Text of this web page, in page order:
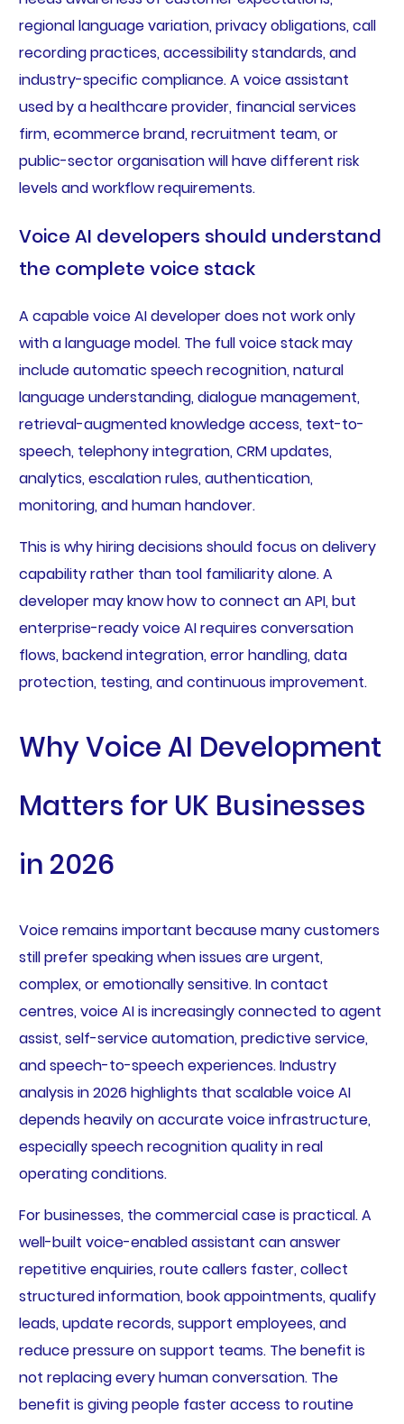
regional language variation, privacy obligations, call
recording practices, accessibility standards, and
industry-specific compliance. A voice assistant
used by a healthcare provider, financial services
firm, ecommerce brand, recruitment team, or
public-sector organisation will have different risk
levels and workflow requirements.
Voice AI developers should understand
the complete voice stack
A capable voice AI developer does not work only
with a language model. The full voice stack may
include automatic speech recognition, natural
language understanding, dialogue management,
retrieval-augmented knowledge access, text-to-
speech, telephony integration, CRM updates,
analytics, escalation rules, authentication,
monitoring, and human handover.
This is why hiring decisions should focus on delivery
capability rather than tool familiarity alone. A
developer may know how to connect an API, but
enterprise-ready voice AI requires conversation
flows, backend integration, error handling, data
protection, testing, and continuous improvement.
Why Voice AI Development
Matters for UK Businesses
in 2026
Voice remains important because many customers
still prefer speaking when issues are urgent,
complex, or emotionally sensitive. In contact
centres, voice AI is increasingly connected to agent
assist, self-service automation, predictive service,
and speech-to-speech experiences. Industry
analysis in 2026 highlights that scalable voice AI
depends heavily on accurate voice infrastructure,
especially speech recognition quality in real
operating conditions.
For businesses, the commercial case is practical. A
well-built voice-enabled assistant can answer
repetitive enquiries, route callers faster, collect
structured information, book appointments, qualify
leads, update records, support employees, and
reduce pressure on support teams. The benefit is
not replacing every human conversation. The
benefit is giving people faster access to routine